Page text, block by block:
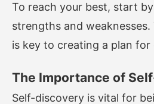
To reach your best, start
strengths and
is key to creating a plan
The Importance of
Self-discovery is vital for